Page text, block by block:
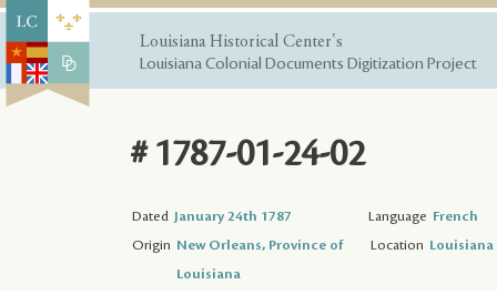
Louisiana Historical Center's
Louisiana Colonial Documents Digitization Project
# 1787-01-24-02
Dated January 24th 1787 Language French
Origin New Orleans, Province of
Louisiana
Location